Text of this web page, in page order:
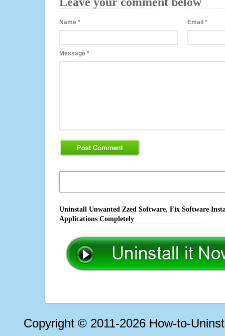
Name * Email*
Message *
Uninstall Unwanted Zzed Software, Fix Software
Applications Completely
Copyright © 2011-2026 How-to-